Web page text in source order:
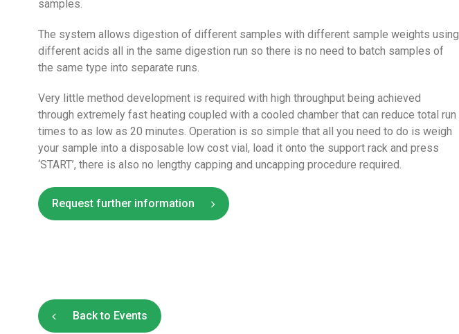
samples.
The system allows digestion of different samples with different sample weights using
different acids all in the same digestion run so there is no need to batch samples of
the same type into separate runs.
Very little method development is required with high throughput being achieved
through extremely fast heating coupled with a cooled chamber that can reduce total run
times to as low as 20 minutes. Operation is so simple that all you need to do is weigh
your sample into a disposable low cost vial, load it onto the support rack and press
‘START’, there is also no lengthy capping and uncapping procedure required.
Request further information
Back to Events